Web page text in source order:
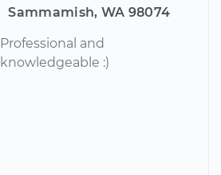
Sammamish, WA 98074
Professional and
knowledgeable :)